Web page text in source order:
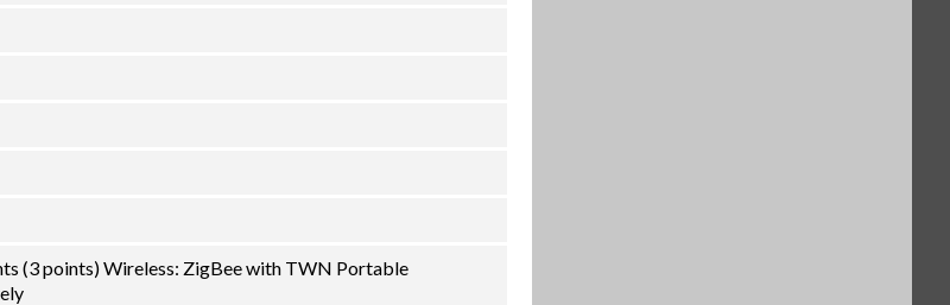
(3 points) Wireless: ZigBee with TWN Portable